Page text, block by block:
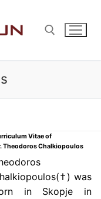
Vitae of
Theodoros Chalkiopoulos
was
in Skopje in